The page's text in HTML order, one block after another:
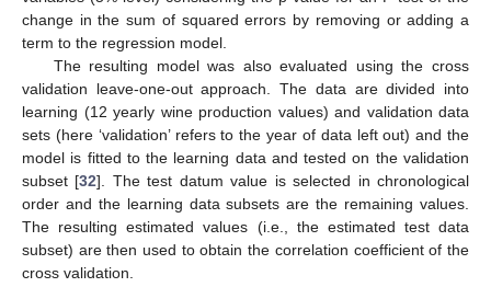
change in the sum of squared errors by removing or adding a
term to the regression model.
The resulting model was also evaluated using the cross
validation leave-one-out approach. The data are divided into
learning (12 yearly wine production values) and validation data
sets (here ‘validation’ refers to the year of data left out) and the
model is fitted to the learning data and tested on the validation
subset [32]. The test datum value is selected in chronological
order and the learning data subsets are the remaining values.
The resulting estimated values (i.e., the estimated test data
subset) are then used to obtain the correlation coefficient of the
cross validation.